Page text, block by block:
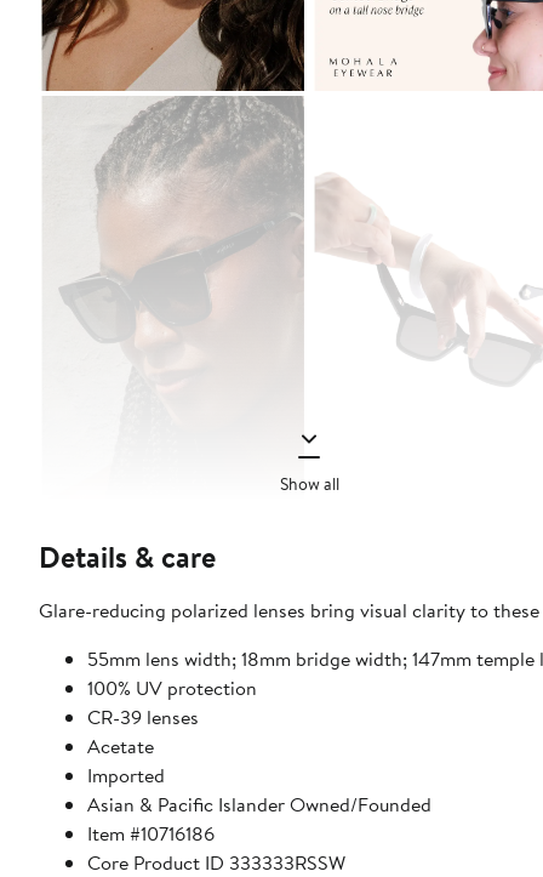
Show all
Details & care
Glare-reducing polarized lenses bring visual clarity to
55mm lens width; 18mm bridge width; 147mm temple
100% UV protection
CR-39 lenses
Acetate
Imported
Asian & Pacific Islander Owned/Founded
Item #10716186
Core Product ID 333333RSSW